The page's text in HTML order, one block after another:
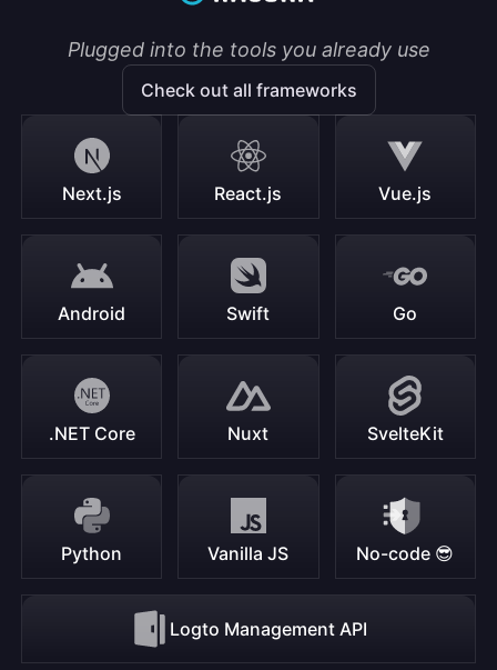
Plugged into the tools you already use
Check out all frameworks
Next.js React.js Vue.js
Android Swift Go
.NET Core Nuxt SvelteKit
Python Vanilla JS No-code 😎
Logto Management API